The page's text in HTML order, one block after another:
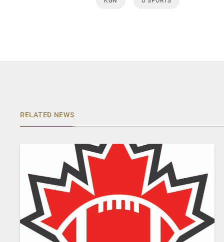
RELATED NEWS